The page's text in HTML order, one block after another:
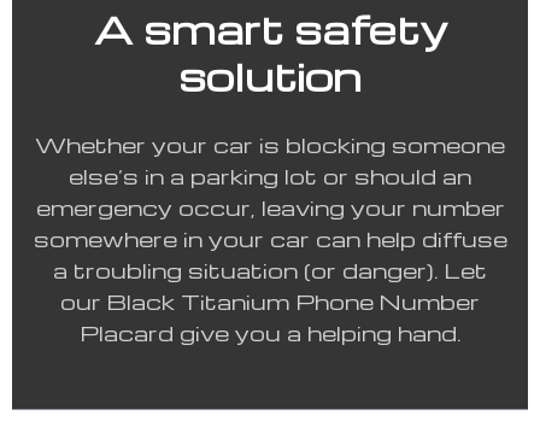
A smart safety
solution
Whether your car is blocking someone
else’s in a parking lot or should an
emergency occur, leaving your number
somewhere in your car can help diffuse
a troubling situation (or danger). Let
our Black Titanium Phone Number
Placard give you a helping hand.